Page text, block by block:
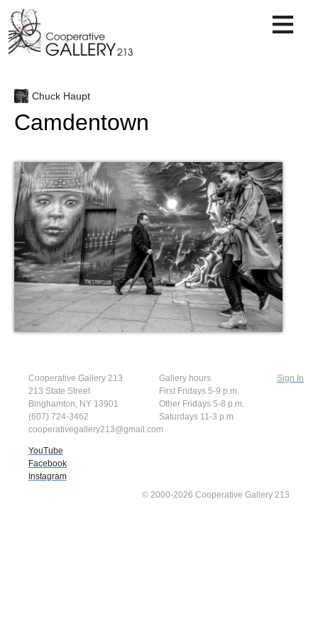
content
Chuck Haupt
Camdentown
Cooperative Gallery 213
213 State Street
Binghamton, NY 13901
(607) 724-3462
cooperativegallery213@gmail.com
YouTube
Facebook
Instagram
Gallery hours
First Fridays 5-9 p.m.
Other Fridays 5-8 p.m.
Saturdays 11-3 p.m
Sign In
© 2000-2026 Cooperative Gallery 213